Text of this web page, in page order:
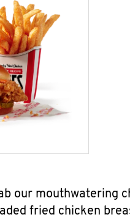
our mouthwatering
fried chicken